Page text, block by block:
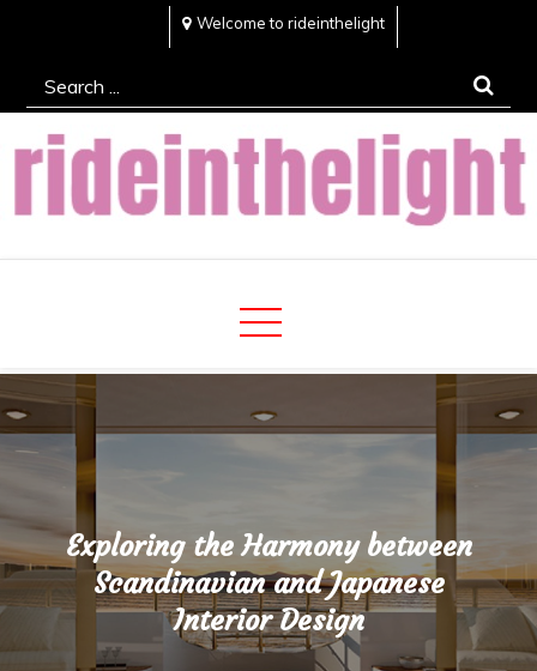
content
Welcome to rideinthelight
Search
for:
Rideinthelight
Best Creative Home Sharing Site
Exploring the Harmony between
Scandinavian and Japanese
Interior Design